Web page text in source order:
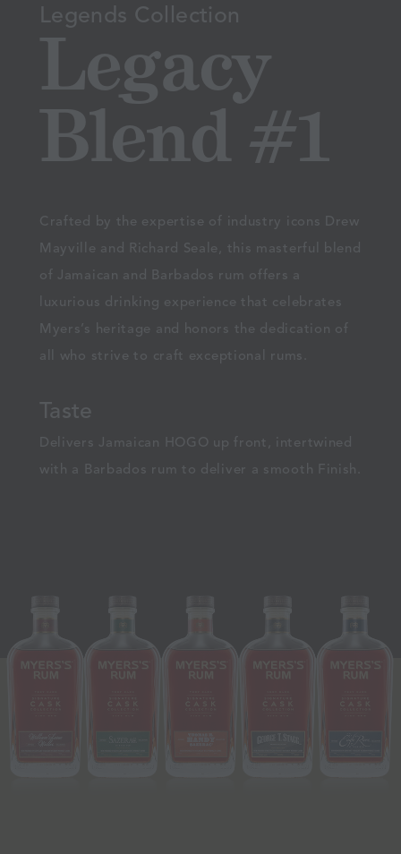
Legends Collection
Legacy
Blend #1
Crafted by the expertise of industry icons Drew
Mayville and Richard Seale, this masterful blend
of Jamaican and Barbados rum offers a
luxurious drinking experience that celebrates
Myers’s heritage and honors the dedication of
all who strive to craft exceptional rums.
Taste
Delivers Jamaican HOGO up front, intertwined
with a Barbados rum to deliver a smooth Finish.